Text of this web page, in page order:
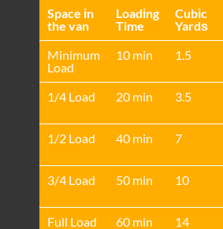
Space іn
the van
Loadіng
Time
Cubіc
Yardѕ
Minimum
Load
10 min 1.5
1/4 Load 20 min 3.5
1/2 Load
40 min 7
3/4 Load
50 min 10
Full Load
60 min 14